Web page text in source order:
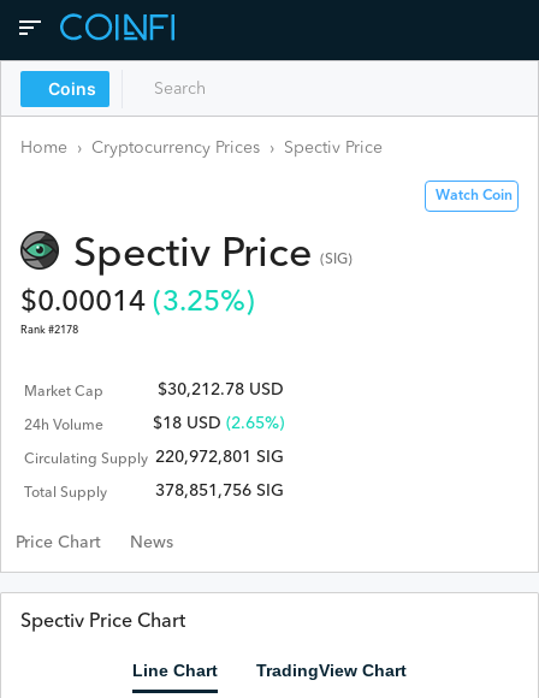
Coins
Home › Cryptocurrency Prices › Spectiv Price
Watch Coin
Spectiv Price (SIG)
$0.00014 (3.25%)
Rank #2178
Market Cap $30,212.78 USD
24h Volume $18 USD (2.65%)
Circulating Supply 220,972,801 SIG
Total Supply 378,851,756 SIG
Price Chart News
Spectiv Price Chart
Line Chart TradingView Chart